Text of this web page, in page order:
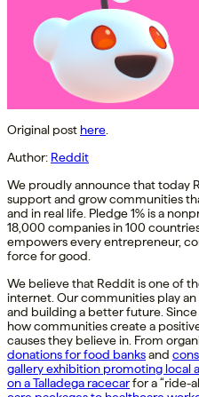
Original post here
Author: Reddit
We proudly announce that today
support and grow communities
and in real life. Pledge 1% is a
18,000 companies in 100
empowers every entrepreneur,
force for good.
We believe that Reddit is one of
internet. Our communities play
and building a better future.
how communities create a
causes they believe in. From
donations for food banksand
gallery exhibition promoting local
on a Talladega racecarfor a “ride-